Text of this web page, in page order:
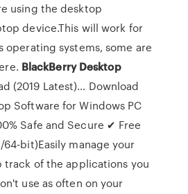
using the desktop
device.This will work for
operating systems, some are
BlackBerry Desktop
(2019 Latest)… Download
Software for Windows PC
Safe and Secure ✔ Free
bit)Easily manage your
track of the applications you
use as often on your